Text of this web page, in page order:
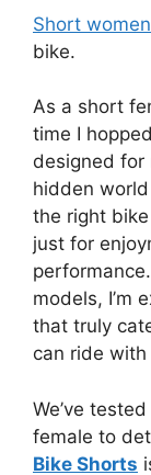
Short women
bike.
As a short
time I
designed
hidden
the right
just for
models, I’m
that truly
can ride
We’ve
female to
Bike Shorts